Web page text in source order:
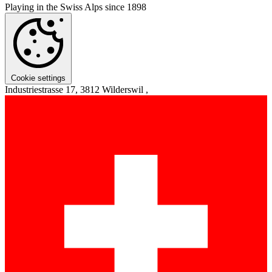
Playing in the Swiss Alps since 1898
Cookie settings
Industriestrasse 17, 3812 Wilderswil ,